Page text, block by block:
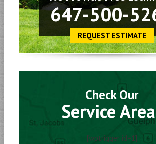
647-500-
REQUEST ESTIMATE
Check Our
Service
[wptrigger id=1]